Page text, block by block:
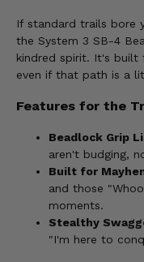
If standard trails bore
the System 3 SB-4
kindred spirit. It's
even if that path is a
Features for the
Beadlock Grip
aren't budging,
Built for
and those
moments.
Stealthy
"I'm here to